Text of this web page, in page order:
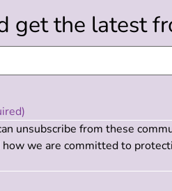
get the latest
unsubscribe from these
we are committed to